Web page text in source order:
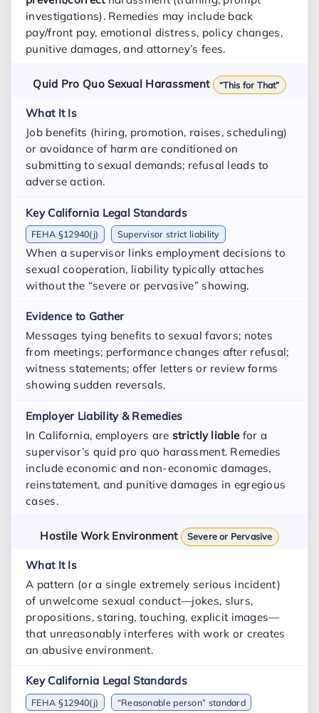
investigations). Remedies may include back
pay/front pay, emotional distress, policy changes,
punitive damages, and attorney’s fees.
Quid Pro Quo Sexual Harassment “This for That”
Job benefits (hiring, promotion, raises, scheduling)
or avoidance of harm are conditioned on
submitting to sexual demands; refusal leads to
adverse action.
FEHA §12940(j) Supervisor strict liability
When a supervisor links employment decisions to
sexual cooperation, liability typically attaches
without the “severe or pervasive” showing.
Messages tying benefits to sexual favors; notes
from meetings; performance changes after refusal;
witness statements; offer letters or review forms
showing sudden reversals.
In California, employers are strictly liablefor a
supervisor’s quid pro quo harassment. Remedies
include economic and non-economic damages,
reinstatement, and punitive damages in egregious
cases.
Hostile Work Environment Severe or Pervasive
A pattern (or a single extremely serious incident)
of unwelcome sexual conduct—jokes, slurs,
propositions, staring, touching, explicit images—
that unreasonably interferes with work or creates
an abusive environment.
FEHA §12940(j) “Reasonable person” standard